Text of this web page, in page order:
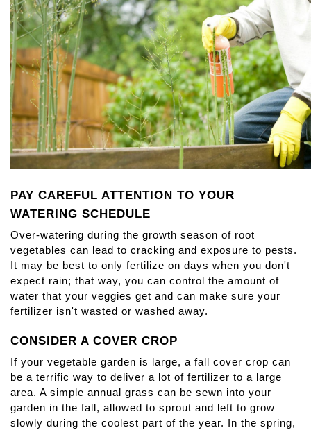
PAY CAREFUL ATTENTION TO YOUR
WATERING SCHEDULE
Over-watering during the growth season of root
vegetables can lead to cracking and exposure to pests.
It may be best to only fertilize on days when you don't
expect rain; that way, you can control the amount of
water that your veggies get and can make sure your
fertilizer isn't wasted or washed away.
CONSIDER A COVER CROP
If your vegetable garden is large, a fall cover crop can
be a terrific way to deliver a lot of fertilizer to a large
area. A simple annual grass can be sewn into your
garden in the fall, allowed to sprout and left to grow
slowly during the coolest part of the year. In the spring,